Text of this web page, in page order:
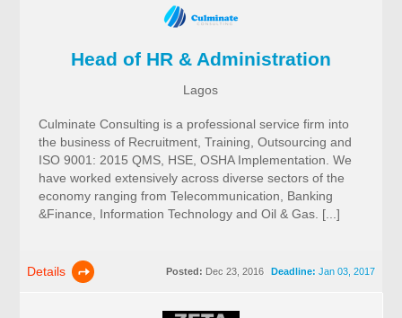
Head of HR & Administration
Lagos
Culminate Consulting is a professional service firm into
the business of Recruitment, Training, Outsourcing and
ISO 9001: 2015 QMS, HSE, OSHA Implementation. We
have worked extensively across diverse sectors of the
economy ranging from Telecommunication, Banking
&Finance, Information Technology and Oil & Gas. [...]
Details Deadline: Jan 03, 2017
Posted: Dec 23, 2016